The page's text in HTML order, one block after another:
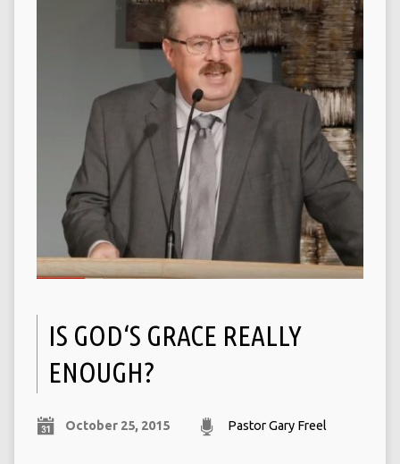
IS GOD‘S GRACE REALLY
ENOUGH?
October 25, 2015 Pastor Gary Freel